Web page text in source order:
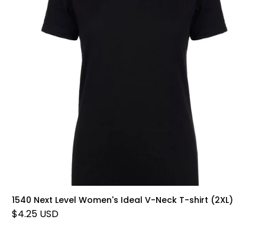
1540 Next Level Women's Ideal V-Neck T-shirt (2XL)
$4.25 USD